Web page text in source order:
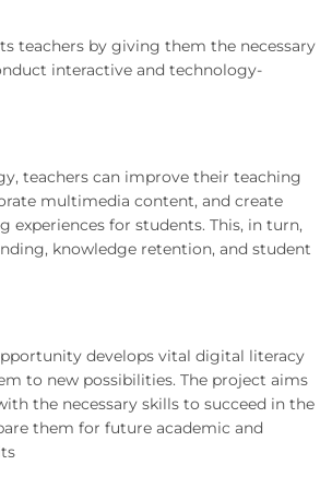
teachers by giving them the necessary
interactive and technology-
teachers can improve their teaching
multimedia content, and create
experiences for students. This, in turn,
knowledge retention, and student
develops vital digital literacy
to new possibilities. The project aims
the necessary skills to succeed in the
them for future academic and